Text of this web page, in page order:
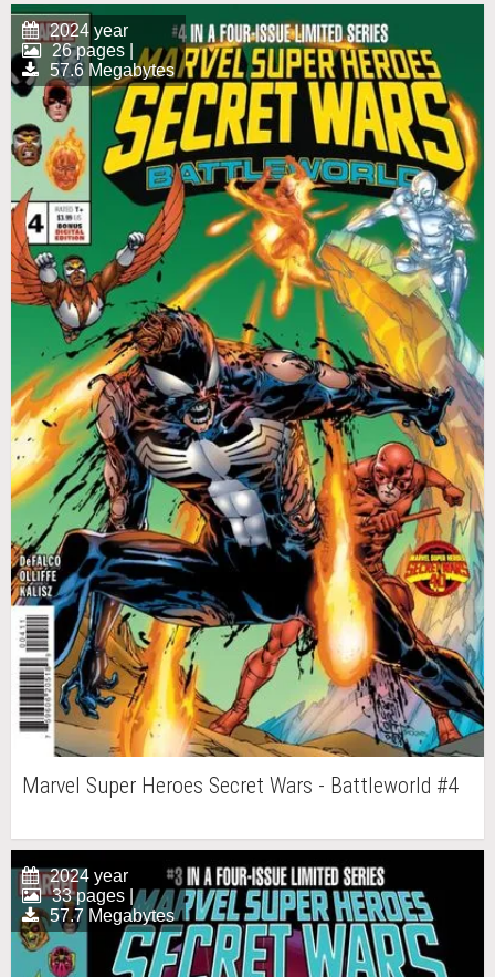
2024 year
26 pages |
57.6 Megabytes
Marvel Super Heroes Secret Wars - Battleworld #4
2024 year
33 pages |
57.7 Megabytes